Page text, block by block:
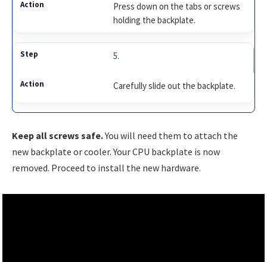
Press down on the tabs or screws
holding the backplate.
5.
Carefully slide out the backplate.
Keep all screws safe.You will need them to attach the
new backplate or cooler. Your CPU backplate is now
removed. Proceed to install the new hardware.